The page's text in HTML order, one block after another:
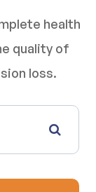
health
quality of
loss.